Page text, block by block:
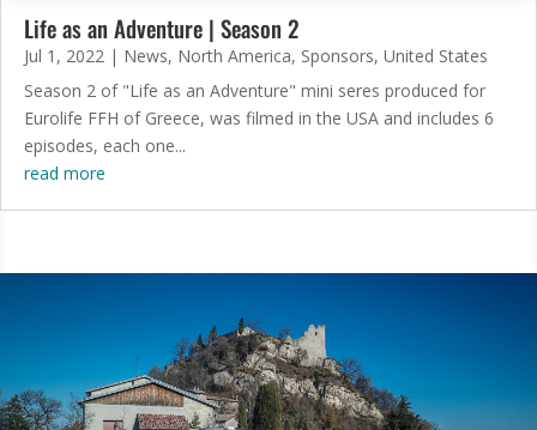
Life as an Adventure | Season 2
Jul 1, 2022 | News, North America, Sponsors, United States
Season 2 of "Life as an Adventure" mini seres produced for
Eurolife FFH of Greece, was filmed in the USA and includes 6
episodes, each one...
read more